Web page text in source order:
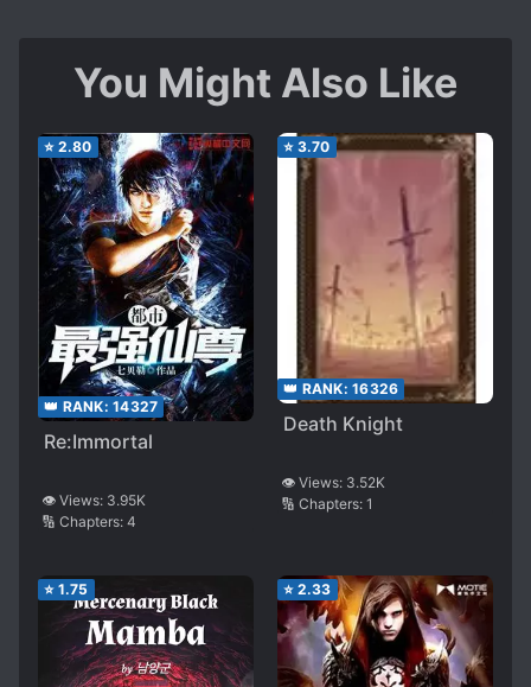
You Might Also Like
⭐ 2.80
👑 RANK: 14327
Re:Immortal
👁️ Views: 3.95K
🔢 Chapters: 4
⭐ 3.70
👑 RANK: 16326
Death Knight
👁️ Views: 3.52K
🔢 Chapters: 1
⭐ 1.75 ⭐ 2.33